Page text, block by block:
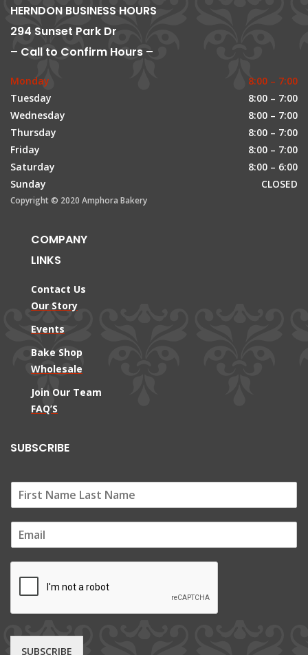
HERNDON BUSINESS HOURS
294 Sunset Park Dr
– Call to Confirm Hours –
Monday
8:00 – 7:00
Tuesday
8:00 – 7:00
Wednesday
8:00 – 7:00
Thursday
8:00 – 7:00
Friday
8:00 – 7:00
Saturday
8:00 – 6:00
Sunday
CLOSED
Copyright © 2020 Amphora Bakery
COMPANY
LINKS
Contact Us
Our Story
Events
Bake Shop
Wholesale
Join Our Team
FAQ’S
SUBSCRIBE
m
SUBSCRIBE